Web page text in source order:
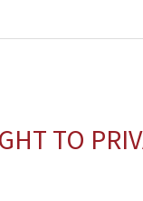
TO